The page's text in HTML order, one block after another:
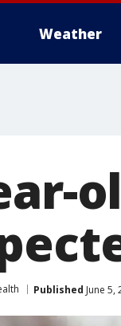
Weather
Published June 5,